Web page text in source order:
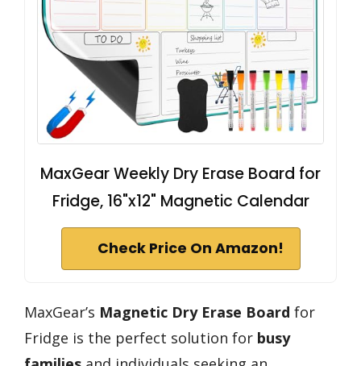
MaxGear Weekly Dry Erase Board for
Fridge, 16"x12" Magnetic Calendar
Check Price On Amazon!
MaxGear’s Magnetic Dry Erase Board for
Fridge is the perfect solution for busy